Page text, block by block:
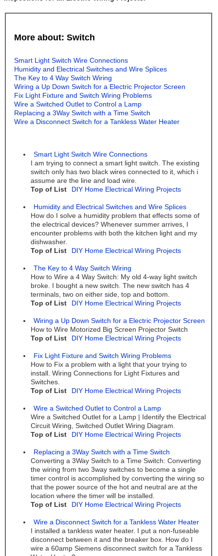
More about: Switch
Smart Light Switch Wire Connections
Humidity and Electrical Switches and Wire Splices
The Key to 4 Way Switch Wiring
Wiring a Up Down Switch for a Electric Projector Screen
Fix Light Fixture and Switch Wiring Problems
Wire a Switched Outlet to Control a Lamp
Replacing a 3Way Switch with a Time Switch
Wire a Disconnect Switch for a Tankless Water Heater
Smart Light Switch Wire Connections
I am trying to connect a smart light switch. The existing
switch only has two black wires connected to it, which i
assume are the line and load wire.
Top of List
DIY Home Electrical Wiring Projects
Humidity and Electrical Switches and Wire Splices
How do I solve a humidity problem that effects some of
the electrical devices? Whenever summer arrives, I
encounter problems with both the kitchen light and my
dishwasher.
Top of List
DIY Home Electrical Wiring Projects
The Key to 4 Way Switch Wiring
How to Wire a 4 Way Switch: My old 4-way light switch
broke. I bought a new switch. The new switch has 4
terminals, two on either side, top and bottom.
Top of List
DIY Home Electrical Wiring Projects
Wiring a Up Down Switch for a Electric Projector Screen
How to Wire Motorized Big Screen Projector Switch
Top of List
DIY Home Electrical Wiring Projects
Fix Light Fixture and Switch Wiring Problems
How to Fix a problem with a light that your trying to
install. Wiring Connections for Light Fixtures and
Switches.
Top of List
DIY Home Electrical Wiring Projects
Wire a Switched Outlet to Control a Lamp
Wire a Switched Outlet for a Lamp | Identify the Electrical
Circuit Wiring, Switched Outlet Wiring Diagram.
Top of List
DIY Home Electrical Wiring Projects
Replacing a 3Way Switch with a Time Switch
Converting a 3Way Switch to a Time Switch: Converting
the wiring from two 3way switches to become a single
timer control is accomplished by converting the wiring so
that the power source of the hot and neutral are at the
location where the timer will be installed.
Top of List
DIY Home Electrical Wiring Projects
Wire a Disconnect Switch for a Tankless Water Heater
I installed a tankless water heater. I put a non-fuseable
disconnect between it and the breaker box. How do I
wire a 60amp Siemens disconnect switch for a Tankless